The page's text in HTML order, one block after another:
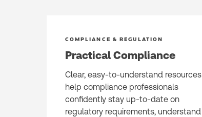
COMPLIANCE & REGULATION
Practical Compliance
Clear, easy-to-understand resources
help compliance professionals
confidently stay up-to-date on
regulatory requirements, understand